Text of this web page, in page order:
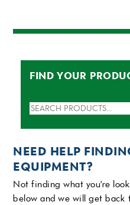
FIND YOUR
for:
NEED HELP
EQUIPMENT?
Not finding what you're
below and we will get back